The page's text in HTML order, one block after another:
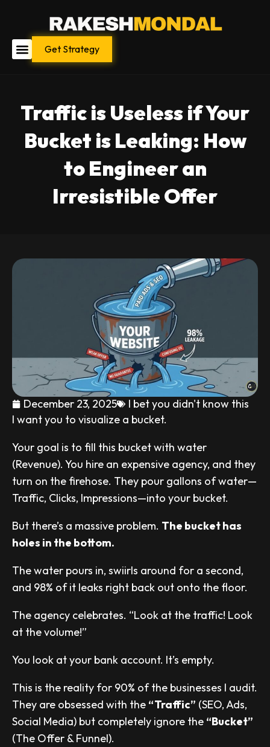
content
Get Strategy
Traffic is Useless if Your
Bucket is Leaking: How
to Engineer an
Irresistible Offer
December 23, 2025
I bet you didn't know this
I want you to visualize a bucket.
Your goal is to fill this bucket with water
(Revenue). You hire an expensive agency, and they
turn on the firehose. They pour gallons of water—
Traffic, Clicks, Impressions—into your bucket.
But there’s a massive problem. The bucket has
holes in the bottom.
The water pours in, swiirls around for a second,
and 98% of it leaks right back out onto the floor.
The agency celebrates. “Look at the traffic! Look
at the volume!”
You look at your bank account. It’s empty.
This is the reality for 90% of the businesses I audit.
They are obsessed with the “Traffic” (SEO, Ads,
Social Media) but completely ignore the “Bucket”
(The Offer & Funnel).